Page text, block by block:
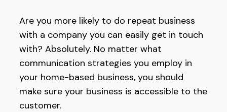
Are you more likely to do repeat business
with a company you can easily get in touch
with? Absolutely. No matter what
communication strategies you employ in
your home-based business, you should
make sure your business is accessible to the
customer.